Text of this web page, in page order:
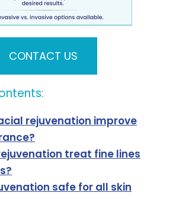
CONTACT US
rejuvenation improve
treat fine lines
safe for all skin